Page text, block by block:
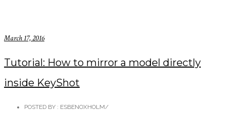
March 17, 2016
Tutorial: How to mirror a model directly
inside KeyShot
POSTED BY : ESBENOXHOLM/